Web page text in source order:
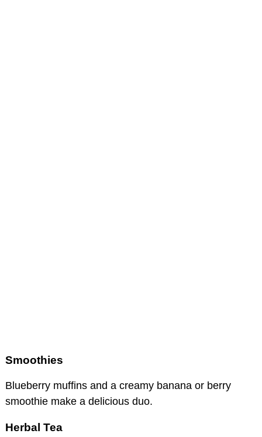
Smoothies
Blueberry muffins and a creamy banana or berry
smoothie make a delicious duo.
Herbal Tea